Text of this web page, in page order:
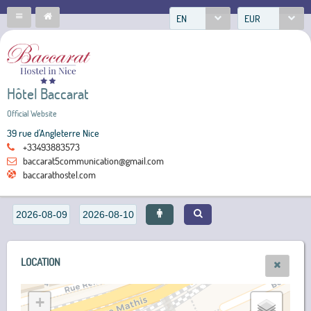
EN EUR
Hôtel Baccarat
Official Website
39 rue d'Angleterre Nice
+33493883573
baccarat5communication@gmail.com
baccarathostel.com
LOCATION
+